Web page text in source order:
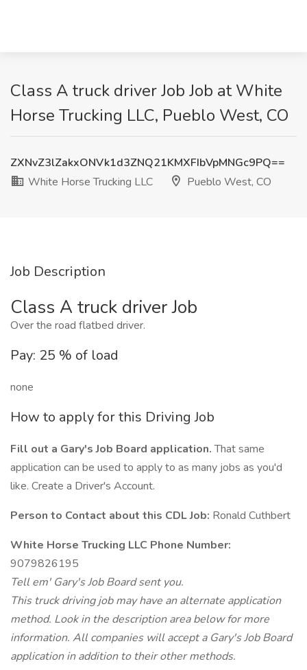
Class A truck driver Job Job at White
Horse Trucking LLC, Pueblo West, CO
ZXNvZ3lZakxONVk1d3ZNQ21KMXFIbVpMNGc9PQ==
White Horse Trucking LLC
Pueblo West, CO
Job Description
Class A truck driver Job
Over the road flatbed driver.
Pay: 25 % of load
none
How to apply for this Driving Job
Fill out a Gary's Job Board application.That same
application can be used to apply to as many jobs as you'd
like. Create a Driver's Account.
Person to Contact about this CDL Job: Ronald Cuthbert
White Horse Trucking LLC Phone Number:
9079826195
Tell em' Gary's Job Board sent you.
This truck driving job may have an alternate application
method. Look in the description area below for more
information. All companies will accept a Gary's Job Board
application in addition to their other methods.